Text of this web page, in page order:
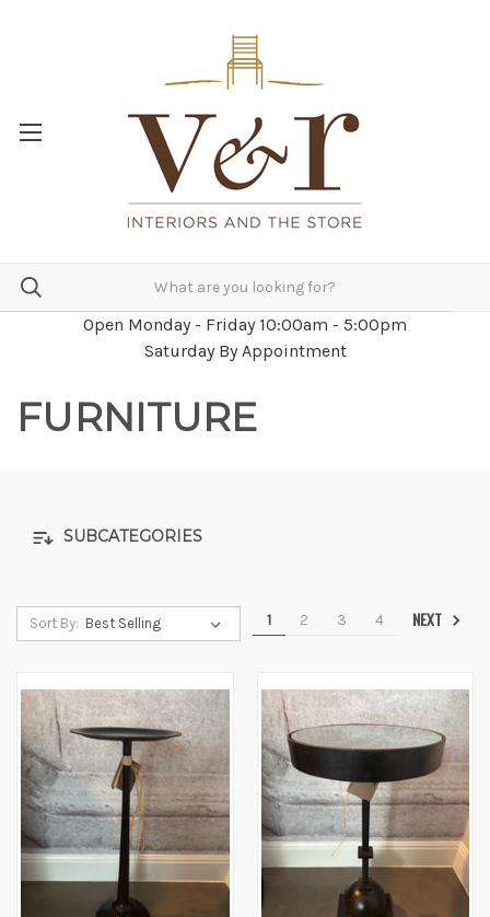
Open Monday - Friday 10:00am - 5:00pm
Saturday By Appointment
FURNITURE
SUBCATEGORIES
Sort By: 1 2 3 4 NEXT